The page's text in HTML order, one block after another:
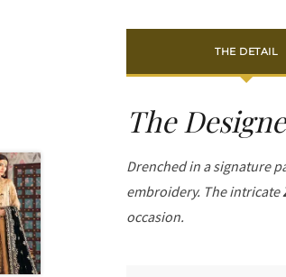
THE DETAIL
The
Drenched in a signature
embroidery. The intricate
occasion.